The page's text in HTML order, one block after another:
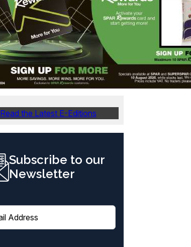
Read the Latest E-Editions
Subscribe to our
Newsletter